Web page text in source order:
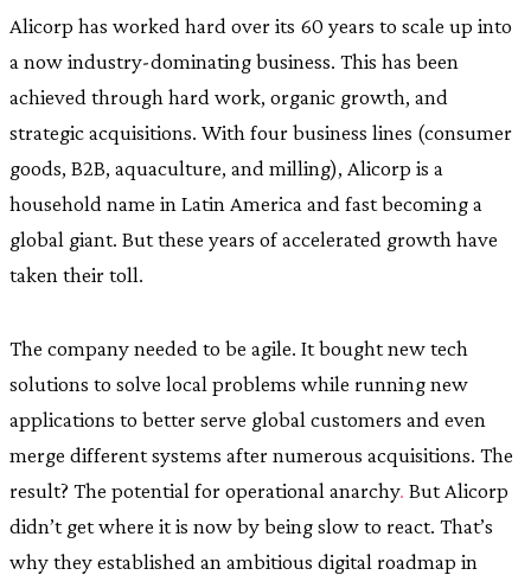
Alicorp has worked hard over its 60 years to scale up into
a now industry-dominating business. This has been
achieved through hard work, organic growth, and
strategic acquisitions. With four business lines (consumer
goods, B2B, aquaculture, and milling), Alicorp is a
household name in Latin America and fast becoming a
global giant. But these years of accelerated growth have
taken their toll.
The company needed to be agile. It bought new tech
solutions to solve local problems while running new
applications to better serve global customers and even
merge different systems after numerous acquisitions. The
result? The potential for operational anarchy. But Alicorp
didn’t get where it is now by being slow to react. That’s
why they established an ambitious digital roadmap in